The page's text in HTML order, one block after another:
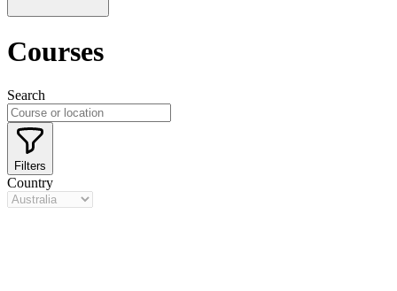
Courses
Search
Filters
Country